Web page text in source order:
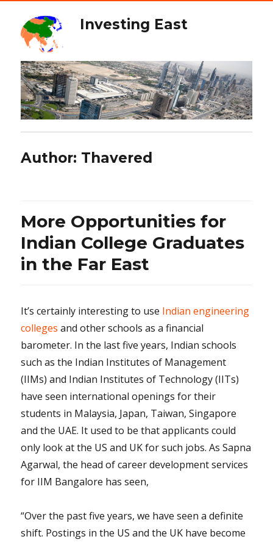
Investing East
Author: Thavered
More Opportunities for
Indian College Graduates
in the Far East
It’s certainly interesting to use Indian engineering
colleges and other schools as a financial
barometer. In the last five years, Indian schools
such as the Indian Institutes of Management
(IIMs) and Indian Institutes of Technology (IITs)
have seen international openings for their
students in Malaysia, Japan, Taiwan, Singapore
and the UAE. It used to be that applicants could
only look at the US and UK for such jobs. As Sapna
Agarwal, the head of career development services
for IIM Bangalore has seen,
“Over the past five years, we have seen a definite
shift. Postings in the US and the UK have become